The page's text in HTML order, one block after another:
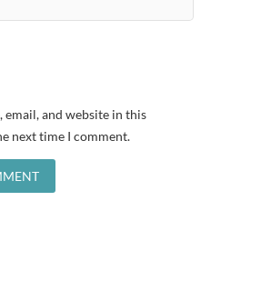
email, and website in this
next time I comment.